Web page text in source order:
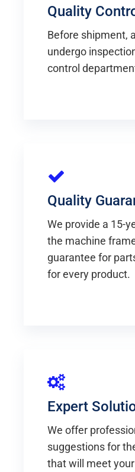
Quality
Before shipment,
undergo
control
Quality
We provide a 15-
the machine
guarantee for
for every product.
Expert
We offer
suggestions for
that will meet